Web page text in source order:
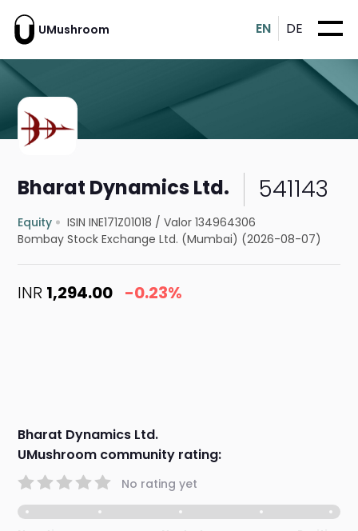
UMushroom EN DE
Bharat Dynamics Ltd. 541143
Equity ISIN INE171Z01018 /Valor 134964306
Bombay Stock Exchange Ltd. (Mumbai) (2026-08-07)
INR 1,294.00 -0.23%
Bharat Dynamics Ltd.
UMushroom community rating:
No rating yet